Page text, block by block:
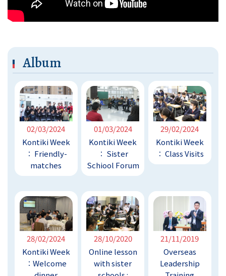
Album
02/03/2024
Kontiki Week
︰ Friendly-
matches
01/03/2024
Kontiki Week
︰ Sister
Schiool Forum
29/02/2024
Kontiki Week
︰ Class Visits
28/02/2024
Kontiki Week
︰Welcome
28/10/2020
Online lesson
with sister
21/11/2019
Overseas
Leadership